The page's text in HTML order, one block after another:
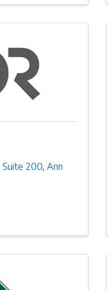
Suite 200, Ann